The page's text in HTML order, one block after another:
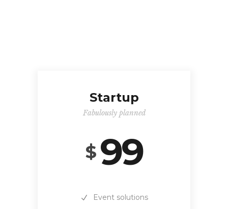
Startup
Fabulously planned
$ 99
Event solutions